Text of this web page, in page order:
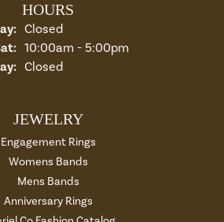
HOURS
Closed
Tuesday - Saturday:
10:00am - 5:00pm
Closed
JEWELRY
Engagement Rings
Womens Bands
Mens Bands
Anniversary Rings